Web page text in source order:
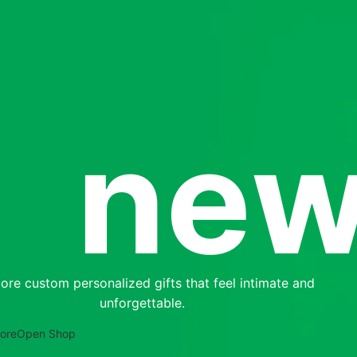
AJAX Shop
HOT
No page heading
custom personalized gifts that feel intimate and
unforgettable.
Open Shop